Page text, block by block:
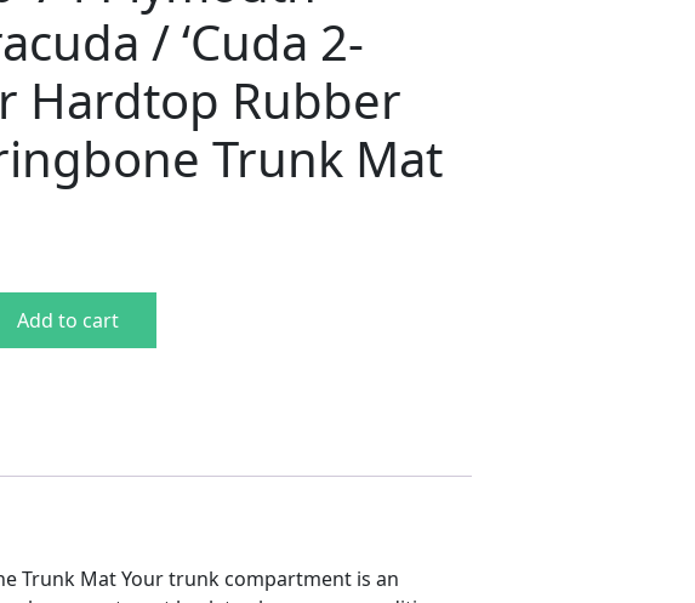
/ ‘Cuda 2-
Hardtop Rubber
Trunk Mat
Barracuda / 'Cuda 2-Door Hardtop Rubber Herringbone Trunk Mat
Add to cart
Trunk Mat Your trunk compartment is an